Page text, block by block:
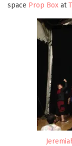
space Prop Box at